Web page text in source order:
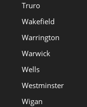
Truro
Wakefield
Warrington
Warwick
Wells
Westminster
Wigan